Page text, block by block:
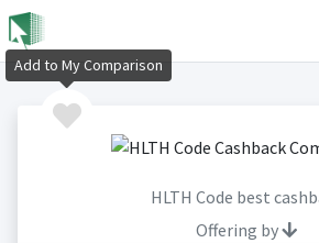
HLTH Code best
Offering by
Add to My Comparison